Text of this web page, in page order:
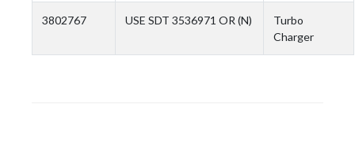
3802767 USE SDT 3536971 OR (N)
Turbo
Charger